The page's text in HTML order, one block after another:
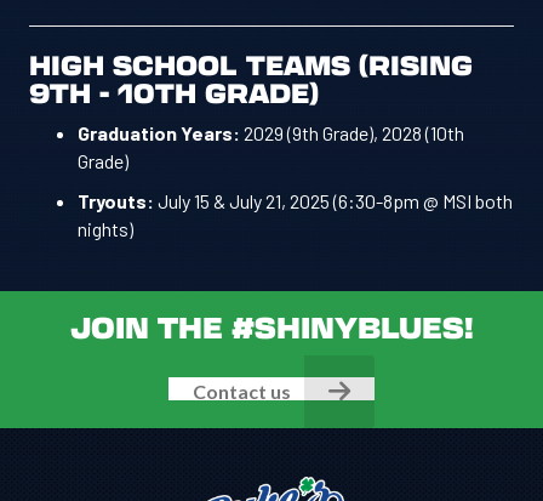
HIGH SCHOOL TEAMS (RISING
9TH - 10TH GRADE)
Graduation Years: 2029 (9th Grade), 2028 (10th
Grade)
Tryouts: July 15 & July 21, 2025 (6:30-8pm @ MSI both
nights)
JOIN THE #SHINYBLUES!
Contact us